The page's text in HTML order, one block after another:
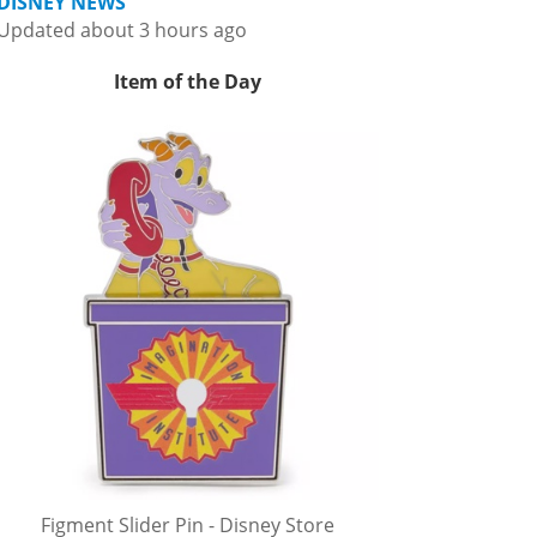
about 3 hours ago
Item of the Day
Figment Slider Pin - Disney Store